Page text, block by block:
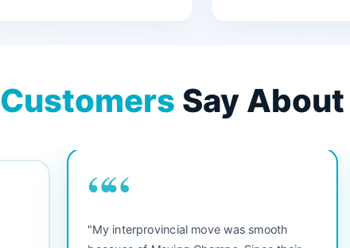
Customers Say About
““
"My interprovincial move was smooth